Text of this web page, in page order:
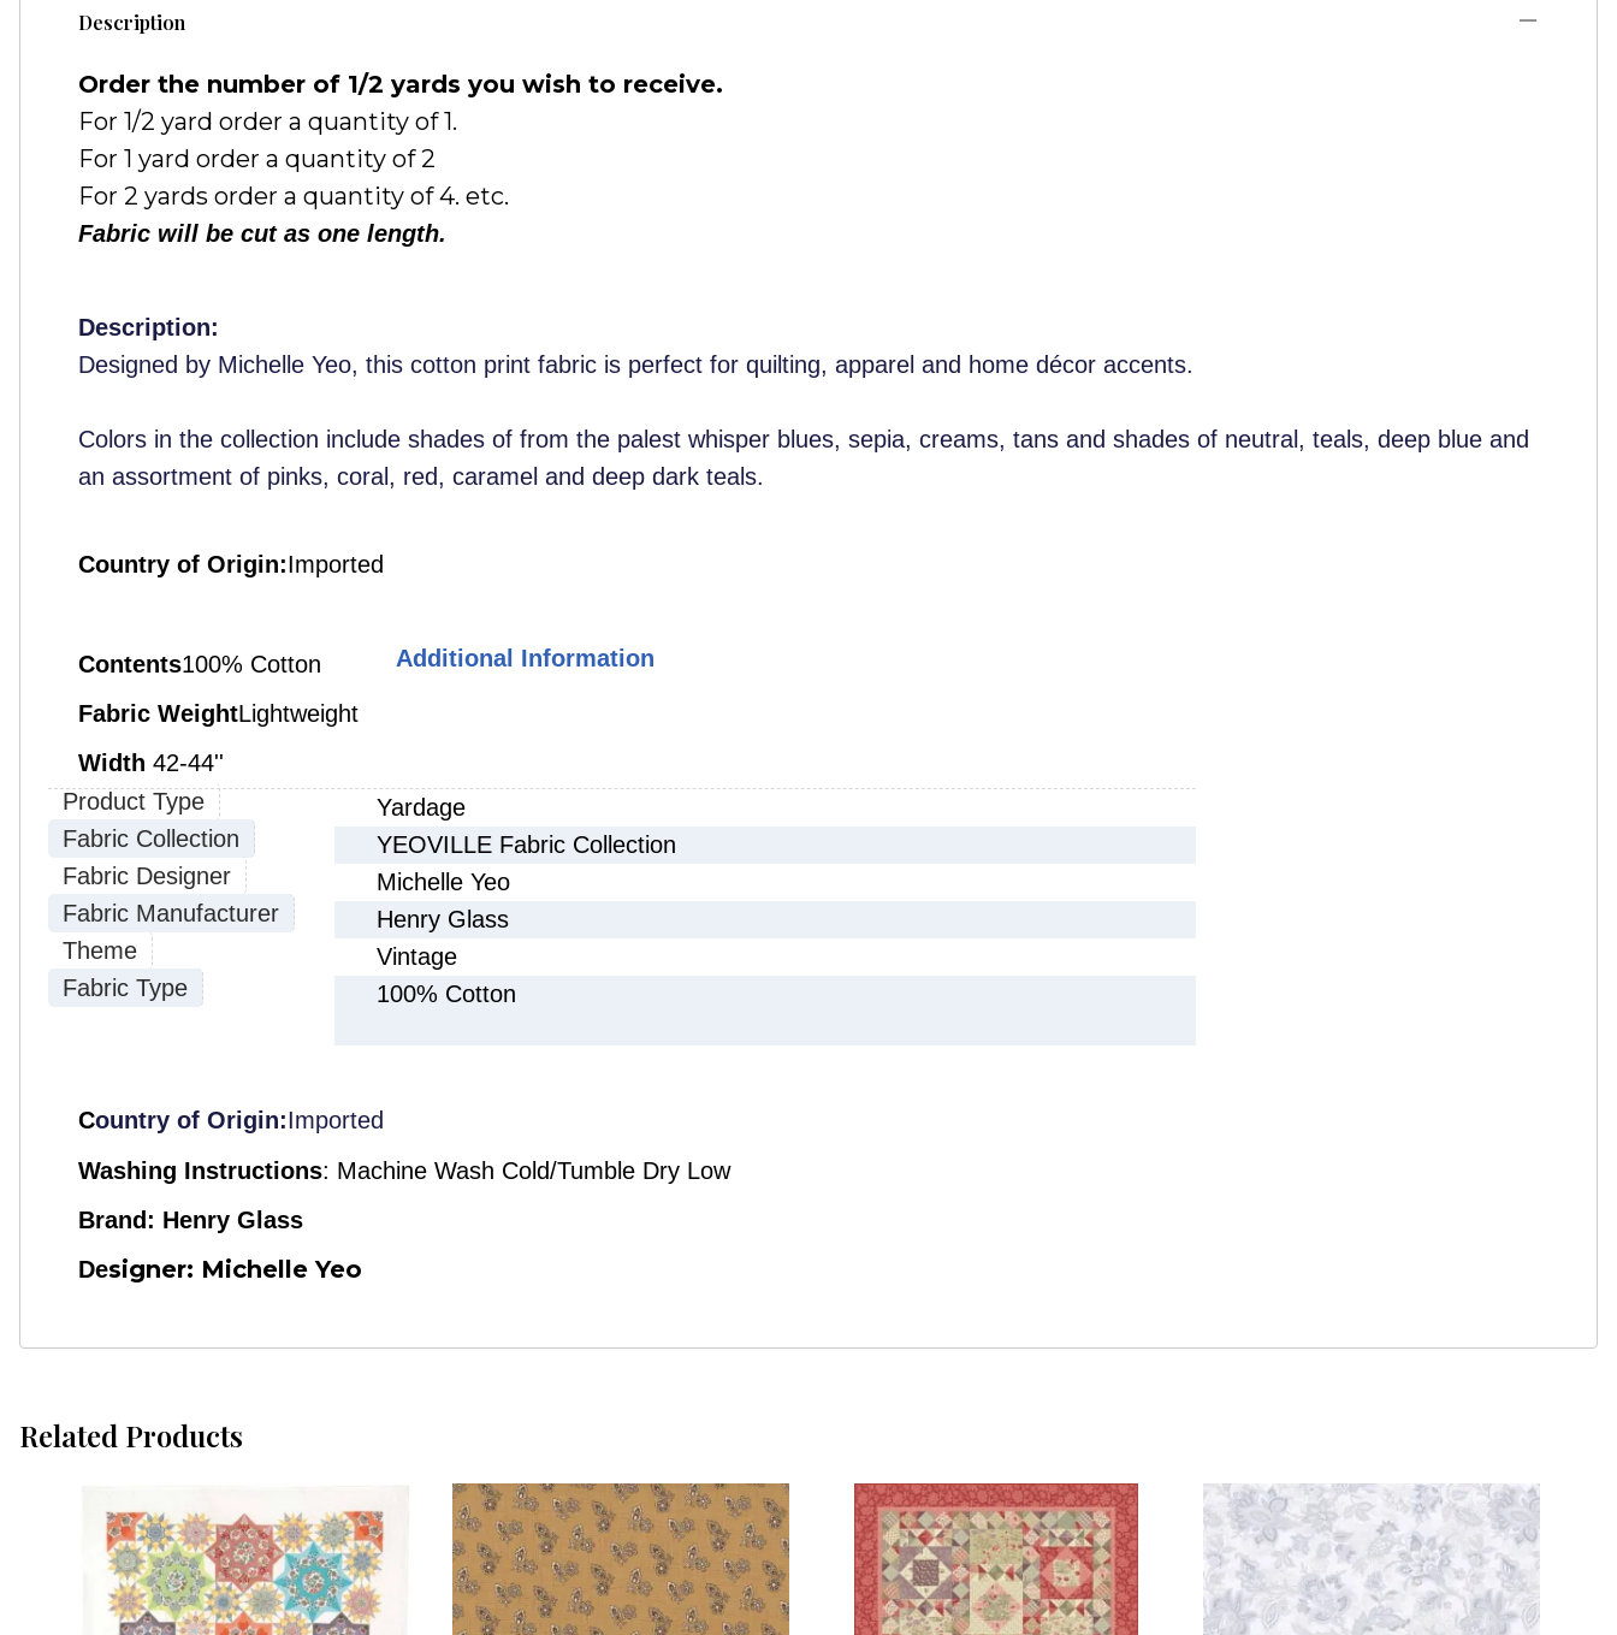
Description
Order the number of 1/2 yards you wish to receive.
For 1/2 yard order a quantity of 1.
For 1 yard order a quantity of 2
For 2 yards order a quantity of 4. etc.
Fabric will be cut as one length.
Description:
Designed by Michelle Yeo, this cotton print fabric is perfect for quilting, apparel and home décor accents.
Colors in the collection include shades of from the palest whisper blues, sepia, creams, tans and shades of neutral, teals, deep blue and
an assortment of pinks, coral, red, caramel and deep dark teals.
Country of Origin:Imported
Contents100% Cotton
Fabric WeightLightweight
Width 42-44''
Additional Information
Product Type
Yardage
Fabric Collection
YEOVILLE Fabric Collection
Fabric Designer
Michelle Yeo
Fabric Manufacturer
Henry Glass
Theme
Vintage
Fabric Type
100% Cotton
Country of Origin:Imported
Washing Instructions: Machine Wash Cold/Tumble Dry Low
Brand: Henry Glass
Designer: Michelle Yeo
Related Products